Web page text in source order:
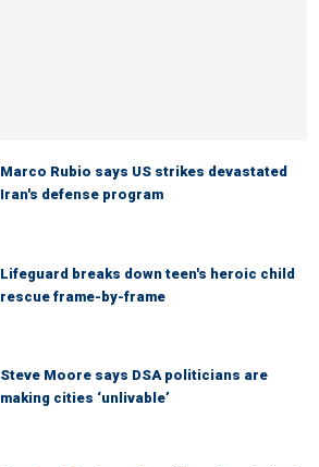
Marco Rubio says US strikes devastated
Iran's defense program
Lifeguard breaks down teen's heroic child
rescue frame-by-frame
Steve Moore says DSA politicians are
making cities ‘unlivable’